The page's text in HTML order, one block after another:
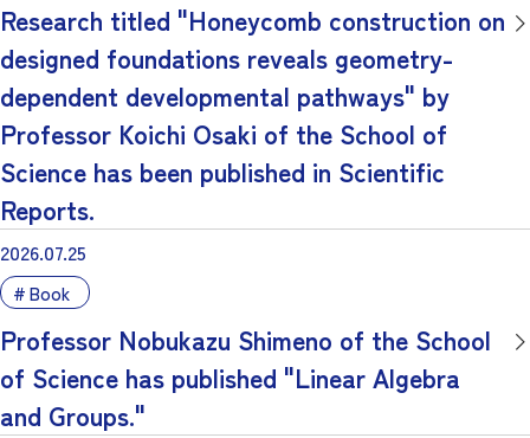
Research titled "Honeycomb construction on
designed foundations reveals geometry-
dependent developmental pathways" by
Professor Koichi Osaki of the School of
Science has been published in Scientific
Reports.
2026.07.25
Book
Professor Nobukazu Shimeno of the School
of Science has published "Linear Algebra
and Groups."